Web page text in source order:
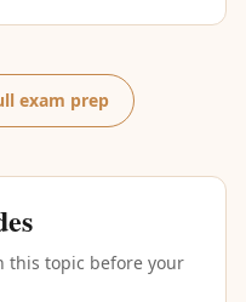
exam prep
this topic before your